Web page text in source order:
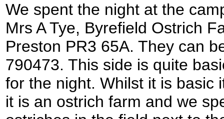
We spent the night at the
Mrs A Tye, Byrefield Ostrich
Preston PR3 65A. They can
790473. This side is quite
for the night. Whilst it is basic
it is an ostrich farm and we